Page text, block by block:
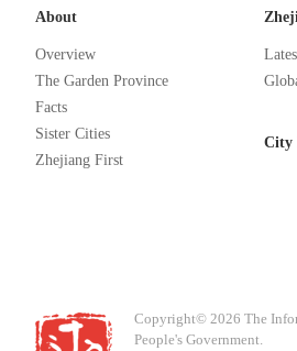
About
Overview
The Garden Province
Facts
Sister Cities
Zhejiang First
City
Copyright© 2026 The
People's Government.